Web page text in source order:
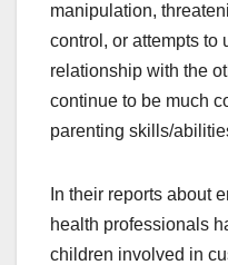
manipulation,
control, or attempts to
relationship with the
continue to be much
parenting skills/
In their reports about
health professionals
children involved in